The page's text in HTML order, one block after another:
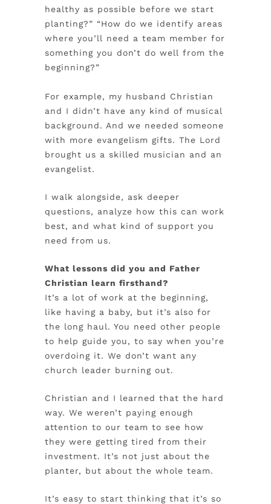
healthy as possible before we start
planting?” “How do we identify areas
where you’ll need a team member for
something you don’t do well from the
beginning?”
For example, my husband Christian
and I didn’t have any kind of musical
background. And we needed someone
with more evangelism gifts. The Lord
brought us a skilled musician and an
evangelist.
I walk alongside, ask deeper
questions, analyze how this can work
best, and what kind of support you
need from us.
What lessons did you and Father
Christian learn firsthand?
It’s a lot of work at the beginning,
like having a baby, but it’s also for
the long haul. You need other people
to help guide you, to say when you’re
overdoing it. We don’t want any
church leader burning out.
Christian and I learned that the hard
way. We weren’t paying enough
attention to our team to see how
they were getting tired from their
investment. It’s not just about the
planter, but about the whole team.
It’s easy to start thinking that it’s so